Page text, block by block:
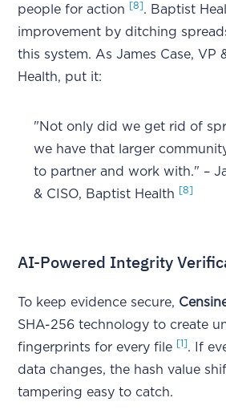
people for action
[8]. Baptist
improvement by ditching
this system. As James Case, VP
Health, put it:
"Not only did we get rid of
we have that larger
to partner and work with." –
& CISO, Baptist Health
[8]
AI-Powered Integrity
To keep evidence secure,
SHA-256 technology to create
fingerprints for every file [1]. If
data changes, the hash value
tampering easy to catch.